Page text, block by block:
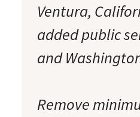
Ventura,
added public
and
Remove